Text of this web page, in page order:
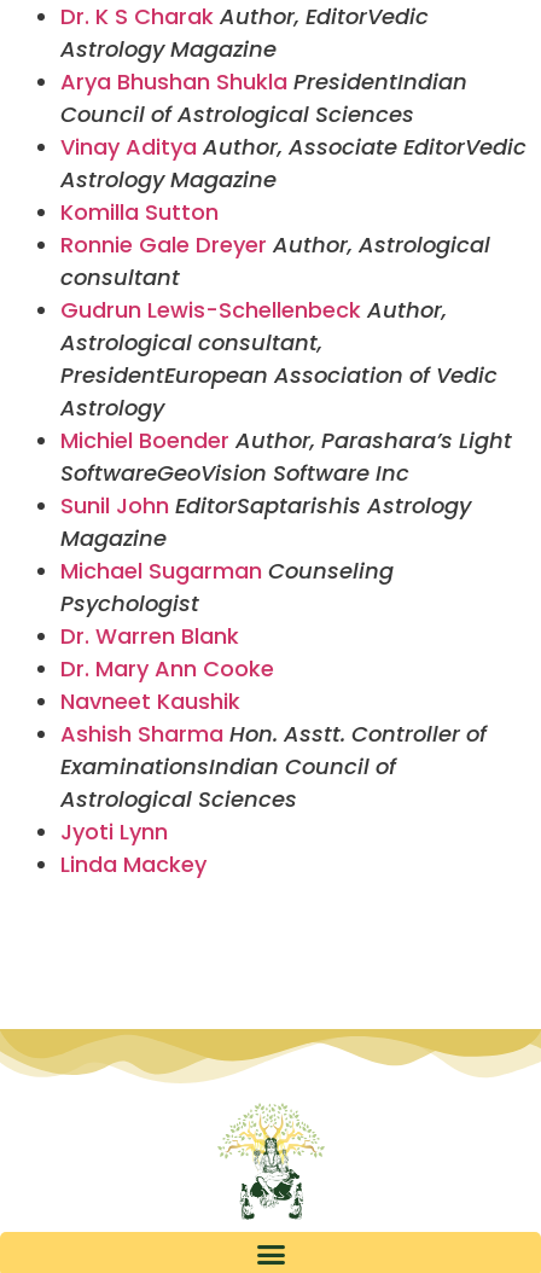
Dr. K S Charak Author, EditorVedic
Astrology Magazine
Arya Bhushan Shukla PresidentIndian
Council of Astrological Sciences
Vinay Aditya Author, Associate EditorVedic
Astrology Magazine
Komilla Sutton
Ronnie Gale Dreyer Author, Astrological
consultant
Gudrun Lewis-Schellenbeck Author,
Astrological consultant,
PresidentEuropean Association of Vedic
Astrology
Michiel Boender Author, Parashara’s Light
SoftwareGeoVision Software Inc
Sunil John EditorSaptarishis Astrology
Magazine
Michael Sugarman Counseling
Psychologist
Dr. Warren Blank
Dr. Mary Ann Cooke
Navneet Kaushik
Ashish Sharma Hon. Asstt. Controller of
ExaminationsIndian Council of
Astrological Sciences
Jyoti Lynn
Linda Mackey